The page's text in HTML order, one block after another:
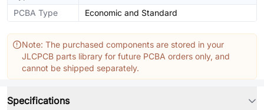
PCBA Type Economic and Standard
Note: The purchased components are stored in your
JLCPCB parts library for future PCBA orders only, and
cannot be shipped separately.
Specifications